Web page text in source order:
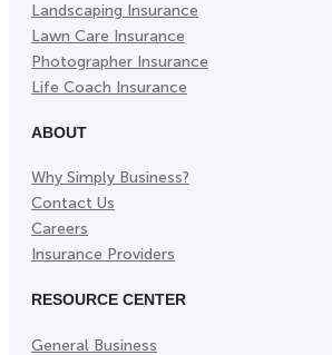
Landscaping Insurance
Lawn Care Insurance
Photographer Insurance
Life Coach Insurance
ABOUT
Why Simply Business?
Contact Us
Careers
Insurance Providers
RESOURCE CENTER
General Business